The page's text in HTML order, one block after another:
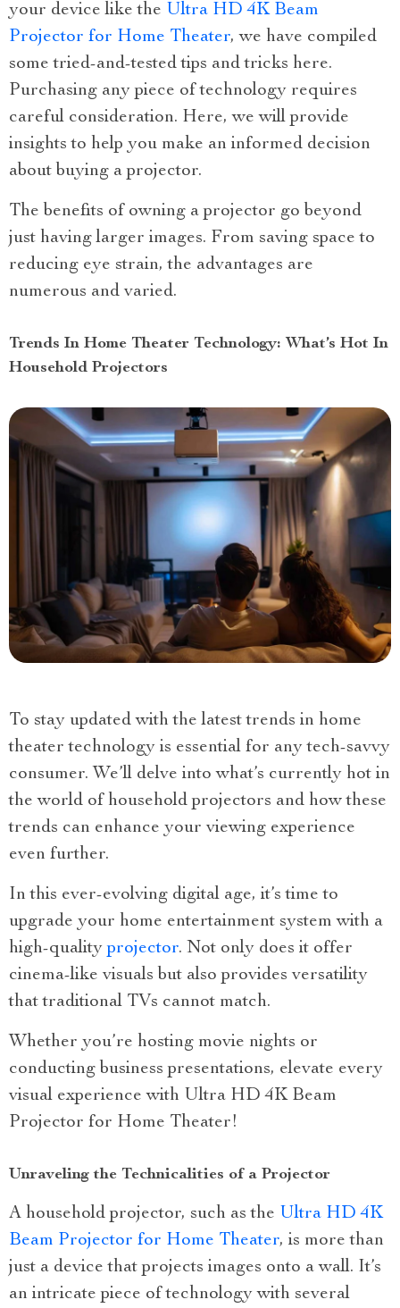
your device like the Ultra HD 4K Beam
Projector for Home Theater, we have compiled
some tried-and-tested tips and tricks here.
Purchasing any piece of technology requires
careful consideration. Here, we will provide
insights to help you make an informed decision
about buying a projector.
The benefits of owning a projector go beyond
just having larger images. From saving space to
reducing eye strain, the advantages are
numerous and varied.
Trends In Home Theater Technology: What’s Hot In
Household Projectors
To stay updated with the latest trends in home
theater technology is essential for any tech-savvy
consumer. We’ll delve into what’s currently hot in
the world of household projectors and how these
trends can enhance your viewing experience
even further.
In this ever-evolving digital age, it’s time to
upgrade your home entertainment system with a
high-qualityprojector. Not only does it offer
cinema-like visuals but also provides versatility
that traditional TVs cannot match.
Whether you’re hosting movie nights or
conducting business presentations, elevate every
visual experience with Ultra HD 4K Beam
Projector for Home Theater!
Unraveling the Technicalities of a Projector
A household projector, such as the Ultra HD 4K
Beam Projector for Home Theater, is more than
just a device that projects images onto a wall. It’s
an intricate piece of technology with several